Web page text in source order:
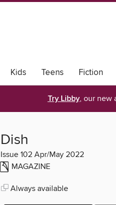
Kids Teens Fiction
Try Libby, our new
Dish
Issue 102 Apr/May 2022
MAGAZINE
Always available